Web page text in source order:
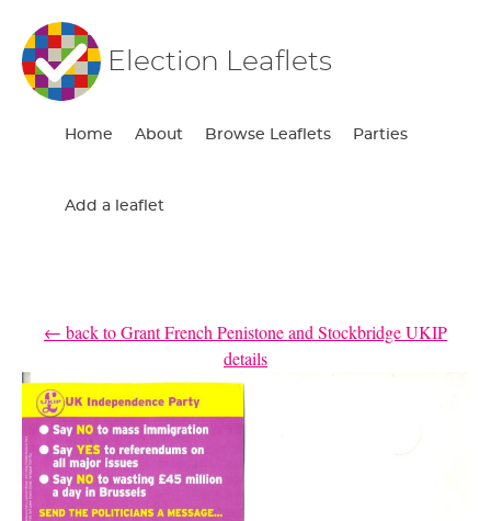
Election Leaflets
Home About Browse Leaflets Parties
Add a leaflet
← back to Grant French Penistone and Stockbridge UKIP
details